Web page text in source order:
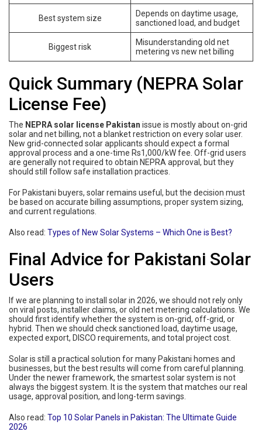
Best system size
Depends on daytime usage,
sanctioned load, and budget
Biggest risk
Misunderstanding old net
metering vs new net billing
Quick Summary (NEPRA Solar
License Fee)
The NEPRA solar license Pakistan issue is mostly about on-grid
solar and net billing, not a blanket restriction on every solar user.
New grid-connected solar applicants should expect a formal
approval process and a one-time Rs1,000/kW fee. Off-grid users
are generally not required to obtain NEPRA approval, but they
should still follow safe installation practices.
For Pakistani buyers, solar remains useful, but the decision must
be based on accurate billing assumptions, proper system sizing,
and current regulations.
Also read: Types of New Solar Systems – Which One is Best?
Final Advice for Pakistani Solar
Users
If we are planning to install solar in 2026, we should not rely only
on viral posts, installer claims, or old net metering calculations. We
should first identify whether the system is on-grid, off-grid, or
hybrid. Then we should check sanctioned load, daytime usage,
expected export, DISCO requirements, and total project cost.
Solar is still a practical solution for many Pakistani homes and
businesses, but the best results will come from careful planning.
Under the newer framework, the smartest solar system is not
always the biggest system. It is the system that matches our real
usage, approval position, and long-term savings.
Also read: Top 10 Solar Panels in Pakistan: The Ultimate Guide
2026